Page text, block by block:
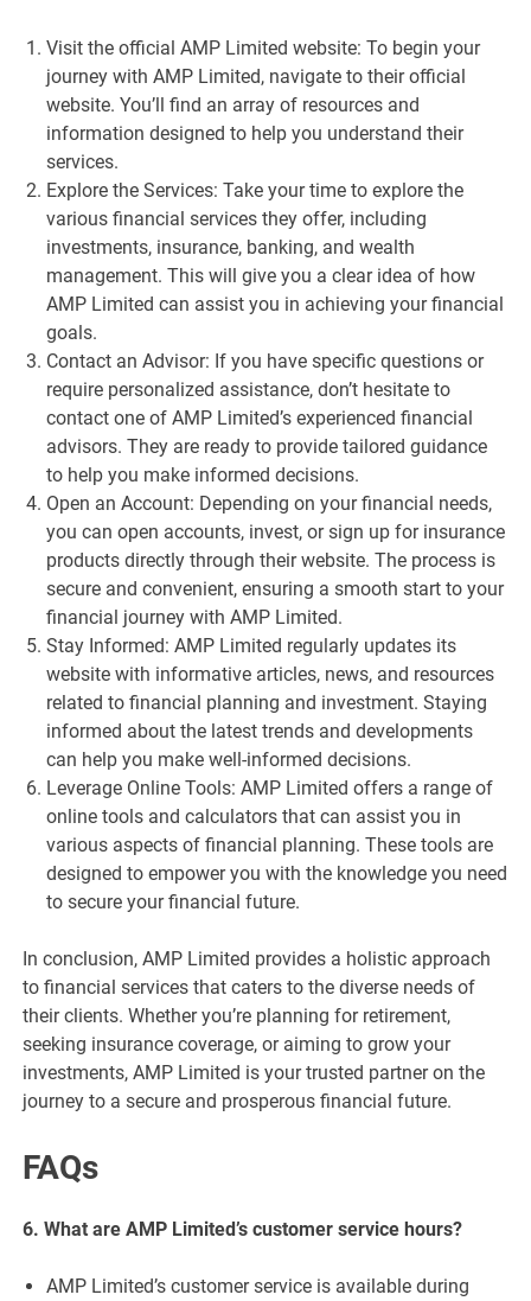
Visit the official AMP Limited website: To begin your
journey with AMP Limited, navigate to their official
website. You’ll find an array of resources and
information designed to help you understand their
services.
Explore the Services: Take your time to explore the
various financial services they offer, including
investments, insurance, banking, and wealth
management. This will give you a clear idea of how
AMP Limited can assist you in achieving your financial
goals.
Contact an Advisor: If you have specific questions or
require personalized assistance, don’t hesitate to
contact one of AMP Limited’s experienced financial
advisors. They are ready to provide tailored guidance
to help you make informed decisions.
Open an Account: Depending on your financial needs,
you can open accounts, invest, or sign up for insurance
products directly through their website. The process is
secure and convenient, ensuring a smooth start to your
financial journey with AMP Limited.
Stay Informed: AMP Limited regularly updates its
website with informative articles, news, and resources
related to financial planning and investment. Staying
informed about the latest trends and developments
can help you make well-informed decisions.
Leverage Online Tools: AMP Limited offers a range of
online tools and calculators that can assist you in
various aspects of financial planning. These tools are
designed to empower you with the knowledge you need
to secure your financial future.
In conclusion, AMP Limited provides a holistic approach
to financial services that caters to the diverse needs of
their clients. Whether you’re planning for retirement,
seeking insurance coverage, or aiming to grow your
investments, AMP Limited is your trusted partner on the
journey to a secure and prosperous financial future.
FAQs
6. What are AMP Limited’s customer service hours?
AMP Limited’s customer service is available during